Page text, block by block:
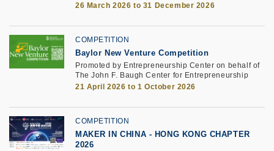
26 March 2026 to 31 December 2026
COMPETITION
Baylor New Venture Competition
Promoted by Entrepreneurship Center on behalf of
The John F. Baugh Center for Entrepreneurship
21 April 2026 to 1 October 2026
COMPETITION
MAKER IN CHINA - HONG KONG CHAPTER
2026